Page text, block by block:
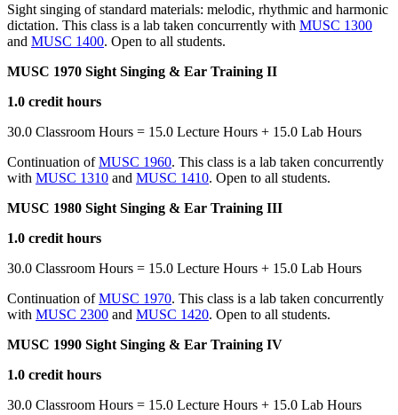
Sight singing of standard materials: melodic, rhythmic and harmonic
dictation. This class is a lab taken concurrently with MUSC 1300
and MUSC 1400. Open to all students.
MUSC 1970 Sight Singing & Ear Training II
1.0 credit hours
30.0 Classroom Hours = 15.0 Lecture Hours + 15.0 Lab Hours
Continuation ofMUSC 1960. This class is a lab taken concurrently
with MUSC 1310 and MUSC 1410. Open to all students.
MUSC 1980 Sight Singing & Ear Training III
1.0 credit hours
30.0 Classroom Hours = 15.0 Lecture Hours + 15.0 Lab Hours
Continuation ofMUSC 1970. This class is a lab taken concurrently
with MUSC 2300 and MUSC 1420. Open to all students.
MUSC 1990 Sight Singing & Ear Training IV
1.0 credit hours
30.0 Classroom Hours = 15.0 Lecture Hours + 15.0 Lab Hours